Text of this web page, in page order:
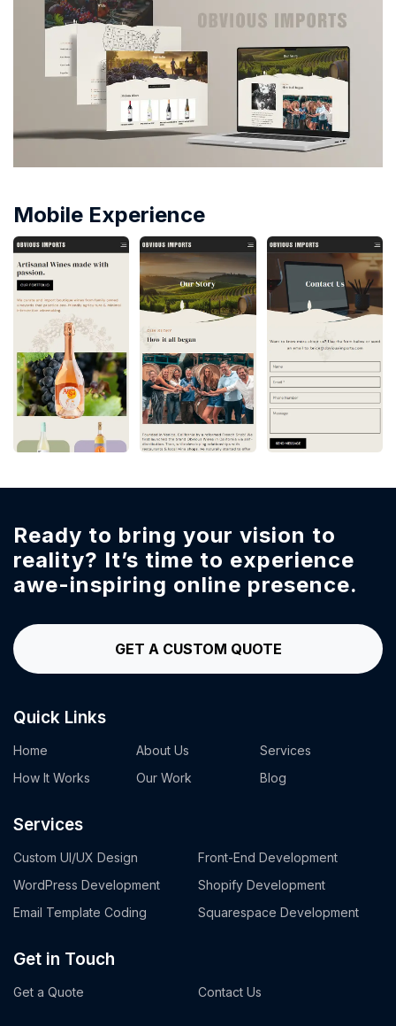
Mobile Experience
Ready to bring your vision to
reality? It’s time to experience
awe-inspiring online presence.
GET A CUSTOM QUOTE
Quick Links
Home About Us
Services
How It Works
Our Work Blog
Services
Custom UI/UX Design
Front-End Development
WordPress Development
Shopify Development
Email Template Coding
Squarespace Development
Get in Touch
Get a Quote Contact Us